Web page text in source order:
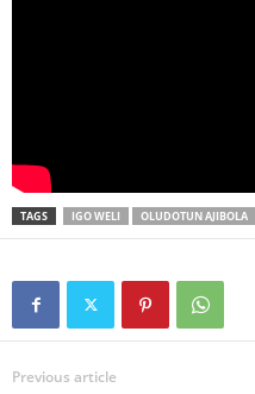
TAGS IGO WELI OLUDOTUN AJIBOLA
Previous article